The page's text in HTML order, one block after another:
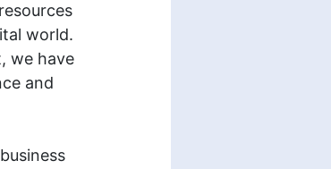
world.
we have
and